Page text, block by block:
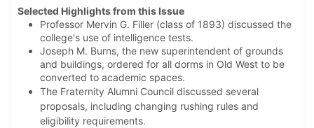
Selected Highlights from this Issue
Professor Mervin G. Filler (class of 1893) discussed the
college's use of intelligence tests.
Joseph M. Burns, the new superintendent of grounds
and buildings, ordered for all dorms in Old West to be
converted to academic spaces.
The Fraternity Alumni Council discussed several
proposals, including changing rushing rules and
eligibility requirements.